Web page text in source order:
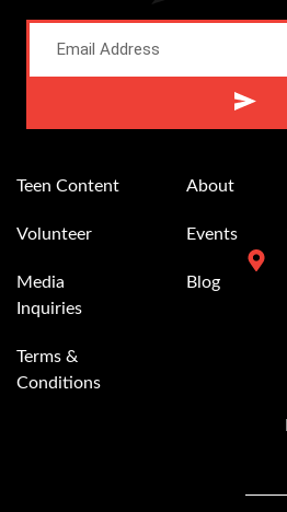
Teen Content
Volunteer
Media
Inquiries
Terms &
Conditions
About
Events
Blog